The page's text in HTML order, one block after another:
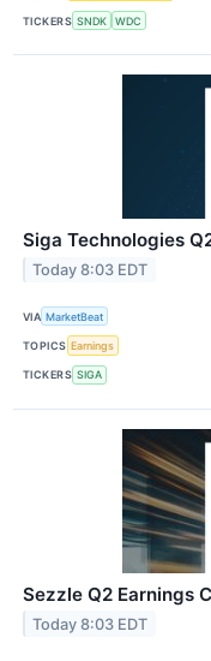
TICKERS SNDK WDC
Siga Technologies
Today 8:03 EDT
VIA MarketBeat
TOPICS Earnings
TICKERS SIGA
Sezzle Q2 Earnings
Today 8:03 EDT